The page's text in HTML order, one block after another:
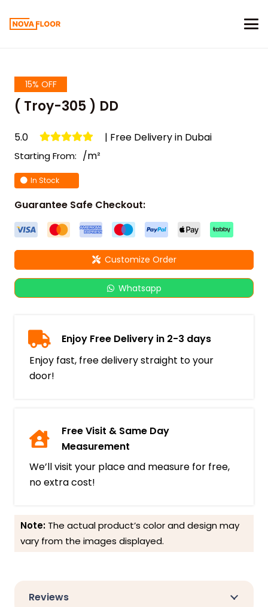
15% OFF
( Troy-305 ) DD
5.0 | Free Delivery in Dubai
Starting From: /m²
In Stock
Guarantee Safe Checkout:
Customize Order
Whatsapp
Enjoy Free Delivery in 2-3 days
Enjoy fast, free delivery straight to your
door!
Free Visit & Same Day
Measurement
We’ll visit your place and measure for free,
no extra cost!
Note: The actual product’s color and design may
vary from the images displayed.
Reviews